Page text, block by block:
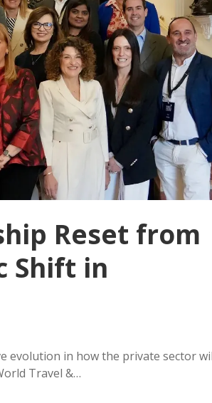
Reset from
Shift in
evolution in how the private sector
Travel &…